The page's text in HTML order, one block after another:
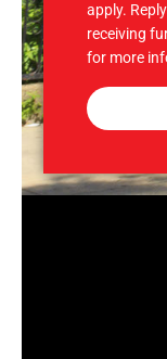
apply.
receiving
for more